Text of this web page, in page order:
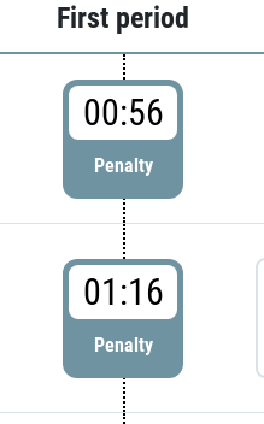
First period
00:56
Penalty
01:16
Penalty